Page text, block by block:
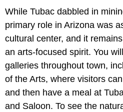
While Tubac dabbled in
primary role in Arizona was
cultural center, and it
an arts-focused spirit. You
galleries throughout town,
of the Arts, where visitors
and then have a meal at
and Saloon. To see the